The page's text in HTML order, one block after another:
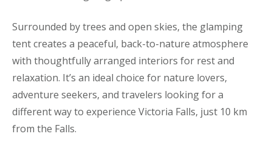
Surrounded by trees and open skies, the glamping
tent creates a peaceful, back-to-nature atmosphere
with thoughtfully arranged interiors for rest and
relaxation. It’s an ideal choice for nature lovers,
adventure seekers, and travelers looking for a
different way to experience Victoria Falls, just 10 km
from the Falls.